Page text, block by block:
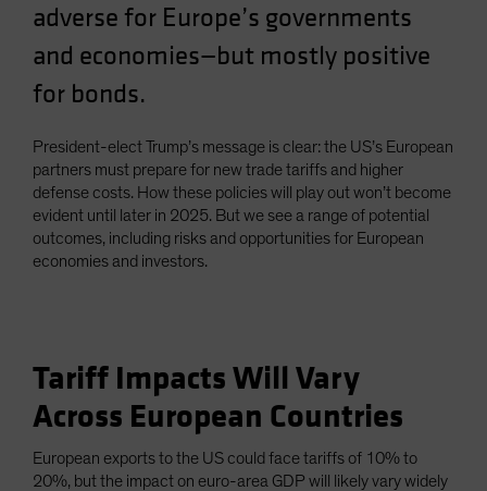
Taiwan - 台灣
UK
United States (US Citizens)
adverse for Europe’s governments
and economies—but mostly positive
for bonds.
President-elect Trump’s message is clear: the US’s European
partners must prepare for new trade tariffs and higher
defense costs. How these policies will play out won’t become
evident until later in 2025. But we see a range of potential
outcomes, including risks and opportunities for European
economies and investors.
Tariff Impacts Will Vary
Across European Countries
European exports to the US could face tariffs of 10% to
20%, but the impact on euro-area GDP will likely vary widely